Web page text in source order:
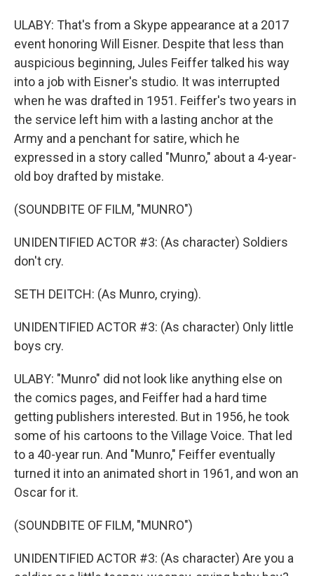
ULABY: That's from a Skype appearance at a 2017
event honoring Will Eisner. Despite that less than
auspicious beginning, Jules Feiffer talked his way
into a job with Eisner's studio. It was interrupted
when he was drafted in 1951. Feiffer's two years in
the service left him with a lasting anchor at the
Army and a penchant for satire, which he
expressed in a story called "Munro," about a 4-year-
old boy drafted by mistake.
(SOUNDBITE OF FILM, "MUNRO")
UNIDENTIFIED ACTOR #3: (As character) Soldiers
don't cry.
SETH DEITCH: (As Munro, crying).
UNIDENTIFIED ACTOR #3: (As character) Only little
boys cry.
ULABY: "Munro" did not look like anything else on
the comics pages, and Feiffer had a hard time
getting publishers interested. But in 1956, he took
some of his cartoons to the Village Voice. That led
to a 40-year run. And "Munro," Feiffer eventually
turned it into an animated short in 1961, and won an
Oscar for it.
(SOUNDBITE OF FILM, "MUNRO")
UNIDENTIFIED ACTOR #3: (As character) Are you a